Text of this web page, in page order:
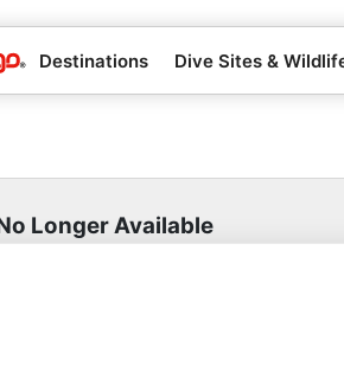
Destinations Dive Sites &
Longer Available